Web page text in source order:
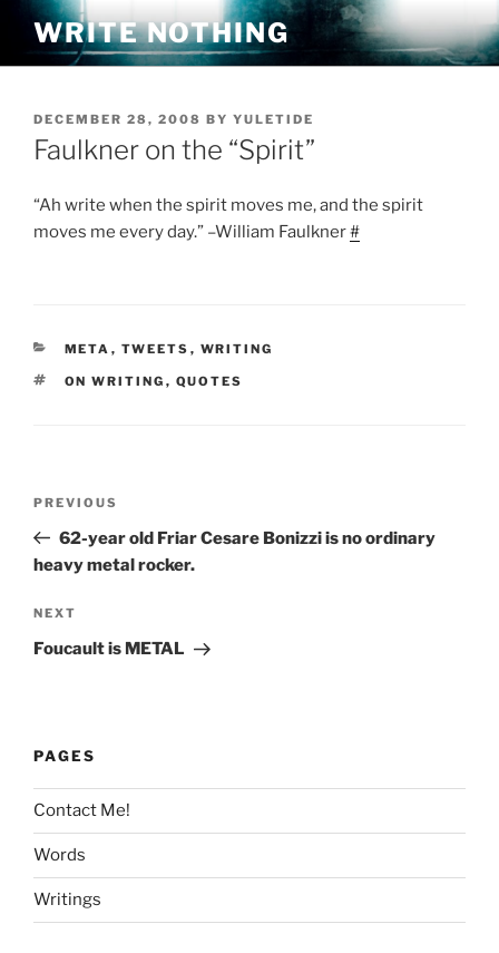
Skip
content
WRITE NOTHING
POSTED
ON
DECEMBER 28, 2008 BY YULETIDE
Faulkner on the “Spirit”
“Ah write when the spirit moves me, and the spirit
moves me every day.” –William Faulkner#
CATEGORIES
META , TWEETS , WRITING
TAGS
ON WRITING , QUOTES
Previous
Post
PREVIOUS
62-year old Friar Cesare Bonizzi is no ordinary
heavy metal rocker.
Next
Post
NEXT
Foucault is METAL
PAGES
Contact Me!
Words
Writings